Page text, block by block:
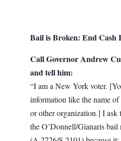
Bail is Broken: End Cash
Call Governor Andrew
and tell him:
“I am a New York voter.
information like the name
or other organization.] I ask
the O’Donnell/Gianaris bail